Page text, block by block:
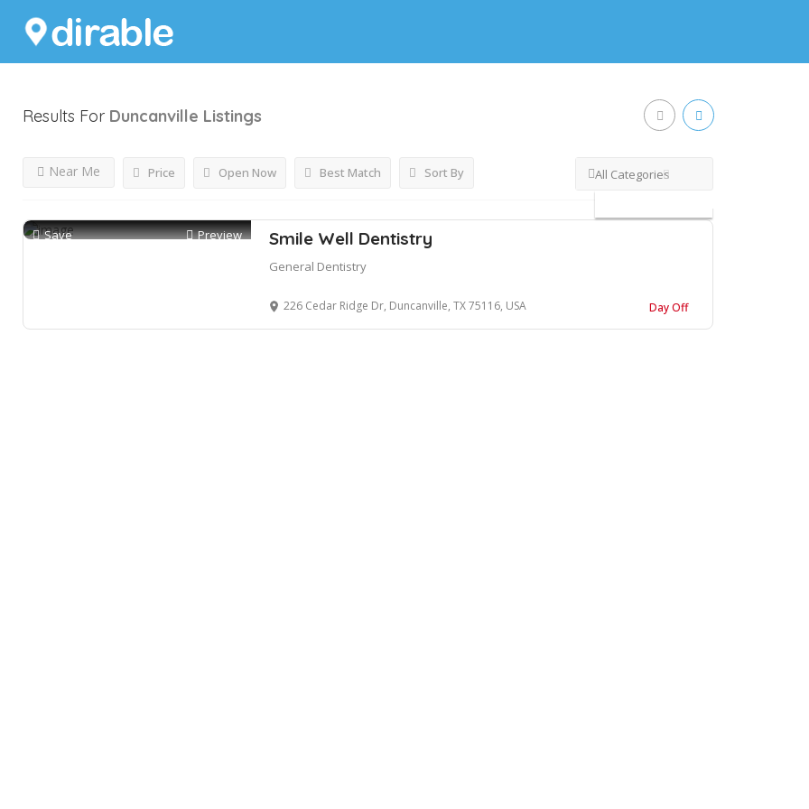
Results For Duncanville Listings
Price Open Now
Near Me Best Match Sort By All Categories
Save Preview Smile Well Dentistry
General Dentistry
226 Cedar Ridge Dr, Duncanville, TX 75116, USA Day Off